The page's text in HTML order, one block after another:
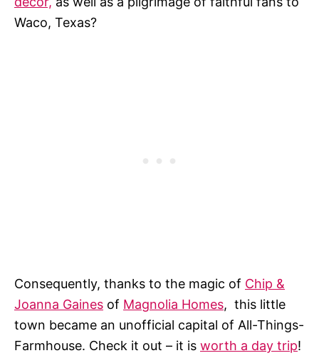
Waco, Texas?
Consequently, thanks to the magic of Chip &
Joanna Gaines of Magnolia Homes, this little
town became an unofficial capital of All-Things-
Farmhouse. Check it out – it is worth a day trip!